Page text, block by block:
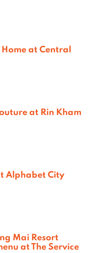
at Central
at Rin Kham
Alphabet City
Mai Resort
at The Service